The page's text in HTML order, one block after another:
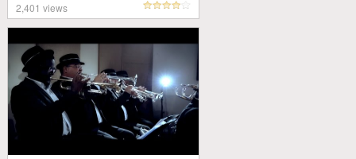
2,401 views